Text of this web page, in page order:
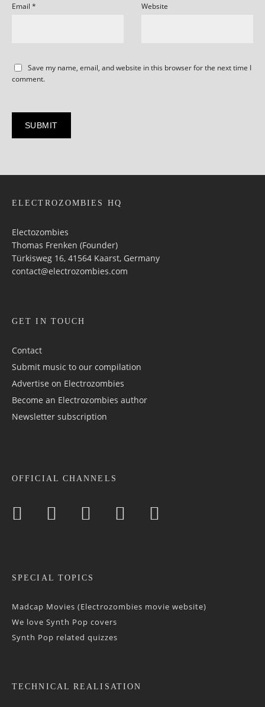
Email * Website
Save my name, email, and website in this browser for the next time I
comment.
ELECTROZOMBIES HQ
Electozombies
Thomas Frenken (Founder)
Türkisweg 16, 41564 Kaarst, Germany
contact@electrozombies.com
GET IN TOUCH
Contact
Submit music to our compilation
Advertise on Electrozombies
Become an Electrozombies author
Newsletter sub­scrip­tion
OFFICIAL CHANNELS
SPECIAL TOPICS
Madcap Movies (Electrozombies movie website)
We love Synth Pop covers
Synth Pop related quizzes
TECHNICAL REALISATION